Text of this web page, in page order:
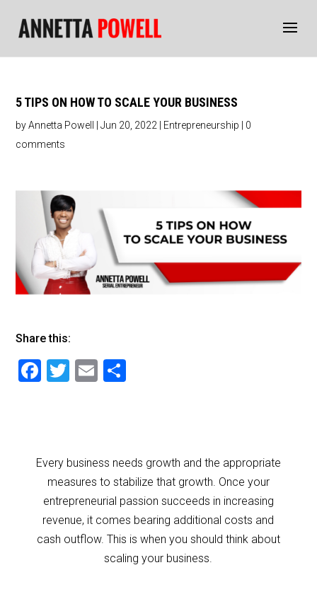
5 TIPS ON HOW TO SCALE YOUR BUSINESS
byAnnetta Powell |Jun 20, 2022 Entrepreneurship
0
comments
Share this:
F
b
o
o
k
T
E
Every business needs growth and the appropriate
measures to stabilize that growth. Once your
entrepreneurial passion succeeds in increasing
revenue, it comes bearing additional costs and
cash outflow. This is when you should think about
scaling your business.